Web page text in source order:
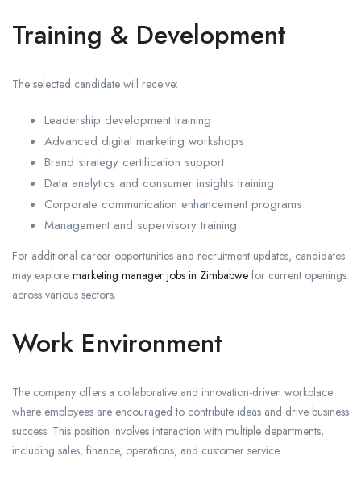
Training & Development
The selected candidate will receive:
Leadership development training
Advanced digital marketing workshops
Brand strategy certification support
Data analytics and consumer insights training
Corporate communication enhancement programs
Management and supervisory training
For additional career opportunities and recruitment updates, candidates
may explore marketing manager jobs in Zimbabwe for current openings
across various sectors.
Work Environment
The company offers a collaborative and innovation-driven workplace
where employees are encouraged to contribute ideas and drive business
success. This position involves interaction with multiple departments,
including sales, finance, operations, and customer service.